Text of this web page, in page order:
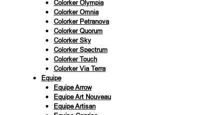
Colorker Olympia
Colorker Omnia
Colorker Petranova
Colorker Quorum
Colorker Sky
Colorker Spectrum
Colorker Touch
Colorker Via Terra
Equipe
Equipe Arrow
Equipe Art Nouveau
Equipe Artisan